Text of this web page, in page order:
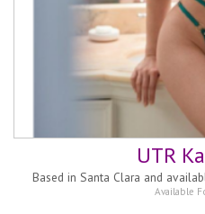
UTR
Based in Santa Clara and
Available